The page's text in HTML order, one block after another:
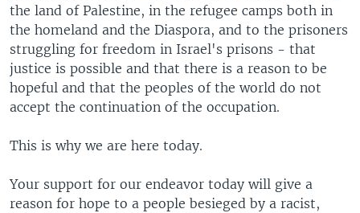
the land of Palestine, in the refugee camps both in
the homeland and the Diaspora, and to the prisoners
struggling for freedom in Israel's prisons - that
justice is possible and that there is a reason to be
hopeful and that the peoples of the world do not
accept the continuation of the occupation.
This is why we are here today.
Your support for our endeavor today will give a
reason for hope to a people besieged by a racist,